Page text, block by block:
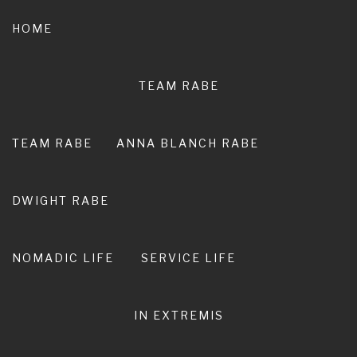
HOME
TEAM RABE
TEAM RABE ANNA BLANCH RABE
DWIGHT RABE
NOMADIC LIFE SERVICE LIFE
IN EXTREMIS
PEDESTRIAN LIFE